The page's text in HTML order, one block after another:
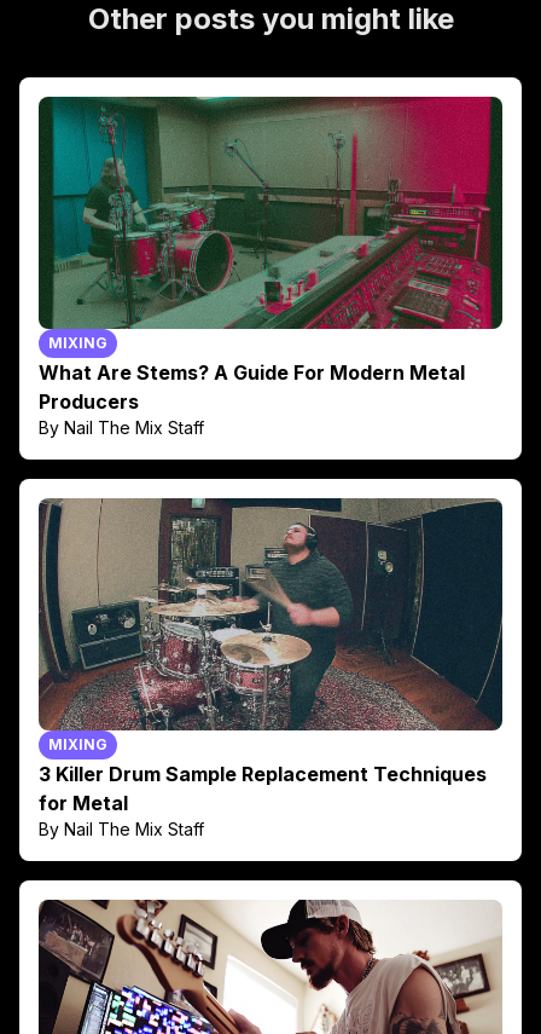
Other posts you might like
MIXING
What Are Stems? A Guide For Modern Metal
Producers
By Nail The Mix Staff
MIXING
3 Killer Drum Sample Replacement Techniques
for Metal
By Nail The Mix Staff